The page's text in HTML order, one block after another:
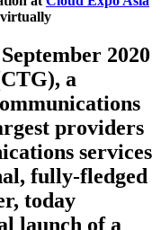
virtually
2020
a
providers
services
fully-fledged
today
launch of a